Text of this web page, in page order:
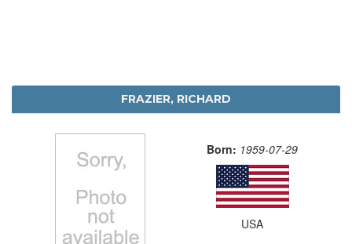
FRAZIER, RICHARD
Born: 1959-07-29
USA